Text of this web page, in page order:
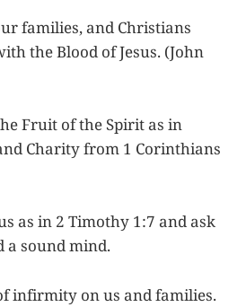
families, and Christians
the Blood of Jesus. (John
Fruit of the Spirit as in
Charity from 1 Corinthians
as in 2 Timothy 1:7 and ask
a sound mind.
infirmity on us and families.